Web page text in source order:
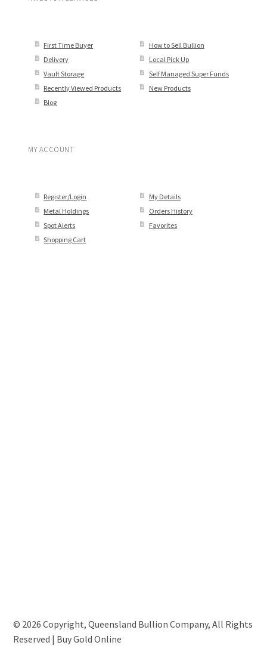
First Time Buyer
How to Sell Bullion
Delivery
Local Pick Up
Vault Storage
Self Managed Super Funds
Recently Viewed Products
New Products
Blog
MY ACCOUNT
Register/Login
My Details
Metal Holdings
Orders History
Spot Alerts
Favorites
Shopping Cart
© 2026 Copyright, Queensland Bullion Company, All Rights
Reserved | Buy Gold Online